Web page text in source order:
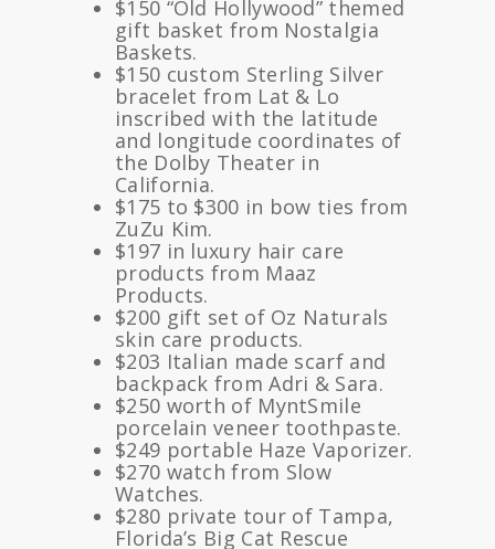
$150 “Old Hollywood” themed
gift basket from Nostalgia
Baskets.
$150 custom Sterling Silver
bracelet from Lat & Lo
inscribed with the latitude
and longitude coordinates of
the Dolby Theater in
California.
$175 to $300 in bow ties from
ZuZu Kim.
$197 in luxury hair care
products from Maaz
Products.
$200 gift set of Oz Naturals
skin care products.
$203 Italian made scarf and
backpack from Adri & Sara.
$250 worth of MyntSmile
porcelain veneer toothpaste.
$249 portable Haze Vaporizer.
$270 watch from Slow
Watches.
$280 private tour of Tampa,
Florida’s Big Cat Rescue